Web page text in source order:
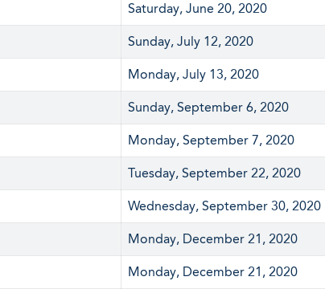
Saturday, June 20, 2020
Sunday, July 12, 2020
Monday, July 13, 2020
Sunday, September 6, 2020
Monday, September 7, 2020
Tuesday, September 22, 2020
Wednesday, September 30, 2020
Monday, December 21, 2020
Monday, December 21, 2020